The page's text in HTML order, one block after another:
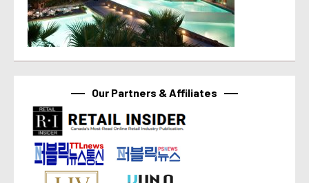
Our Partners & Affiliates